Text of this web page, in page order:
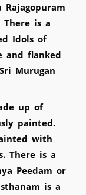
There is a
Idols of
and flanked
Murugan
up of
painted.
with
There is a
Peedam or
is a